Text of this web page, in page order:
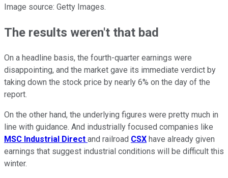
Image source: Getty Images.
The results weren't that bad
On a headline basis, the fourth-quarter earnings were
disappointing, and the market gave its immediate verdict by
taking down the stock price by nearly 6% on the day of the
report.
On the other hand, the underlying figures were pretty much in
line with guidance. And industrially focused companies like
MSC Industrial Direct and railroad CSX have already given
earnings that suggest industrial conditions will be difficult this
winter.